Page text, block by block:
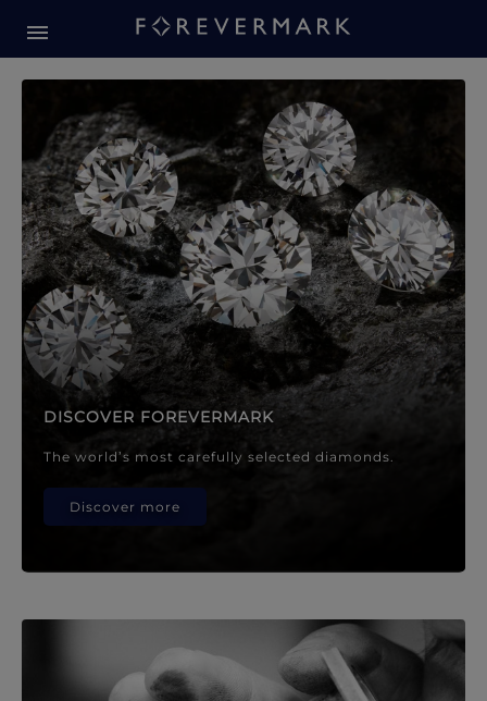
Forevermark Diamond
DISCOVER FOREVERMARK
The world’s most carefully selected diamonds.
Discover more